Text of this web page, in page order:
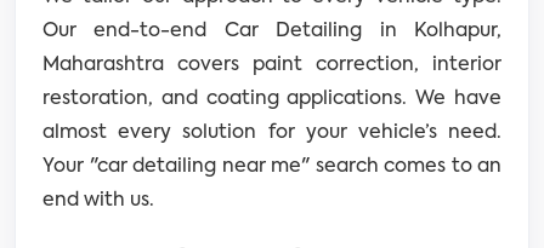
Our end-to-end Car Detailing in Kolhapur,
Maharashtra covers paint correction, interior
restoration, and coating applications. We have
almost every solution for your vehicle’s need.
Your "car detailing near me" search comes to an
end with us.